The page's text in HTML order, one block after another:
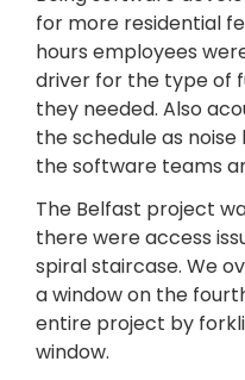
for more residential
hours employees
driver for the type of
they needed. Also
the schedule as
the software teams
The Belfast project
there were access
spiral staircase. We
a window on the
entire project by
window.